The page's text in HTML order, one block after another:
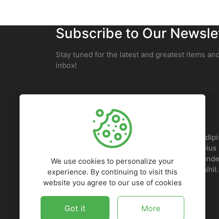
Subscribe to Our
Stay tuned for the latest and greatest items
inbox!
Lorem ipsum, dolor sit amet consectetur
Nobis voluptatem sed doloremque ipsam
repellendus, odit, voluptates iusto
Quaerat deleniti, numquam odio ad amet nihil.
We use cookies to personalize your
experience. By continuing to visit this
website you agree to our use of cookies
Got it More